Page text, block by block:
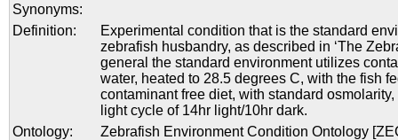
Synonyms:
Definition:
Experimental condition that is the standard
zebrafish husbandry, as described in ‘The
general the standard environment utilizes
water, heated to 28.5 degrees C, with the fish
contaminant free diet, with standard
light cycle of 14hr light/10hr dark.
Ontology:
Zebrafish Environment Condition Ontology